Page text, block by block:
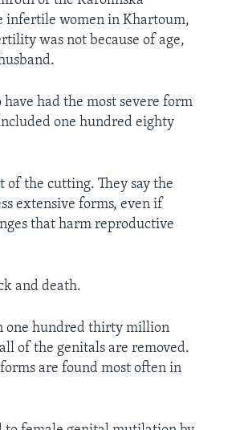
infertile women in Khartoum,
was not because of age,
had the most severe form
one hundred eighty
the cutting. They say the
extensive forms, even if
that harm reproductive
and death.
one hundred thirty million
of the genitals are removed.
are found most often in